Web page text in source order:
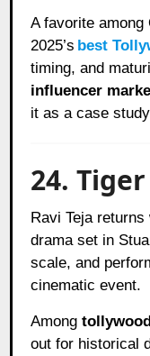
A favorite
2025’s best
timing, and
influencer
it as a case
24.
Ravi Teja
drama set in
scale, and
cinematic event.
Among
out for historical